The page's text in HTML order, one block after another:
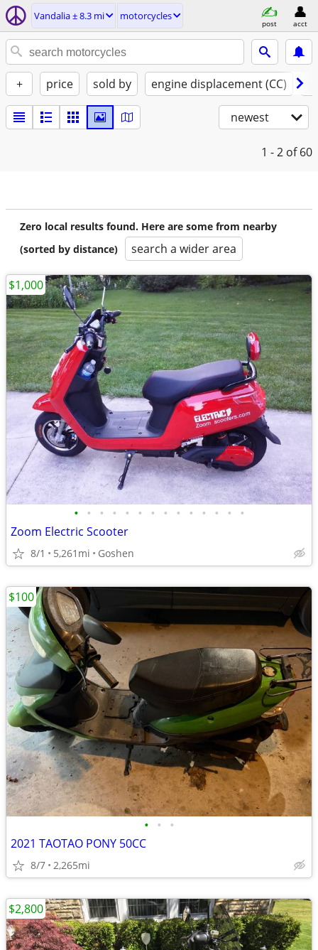
Vandalia ± 8.3 mi motorcycles
post acct
+ price sold by engine displacement (CC)
newest
1 - 2 of 60
Zero local results found. Here are some from nearby
(sorted by distance)
search a wider area
• • • • • • • • • • • • • •
Zoom Electric Scooter
8/1 5,261mi Goshen
$1,000
• • •
2021 TAOTAO PONY 50CC
8/7 2,265mi
$100
$2,800